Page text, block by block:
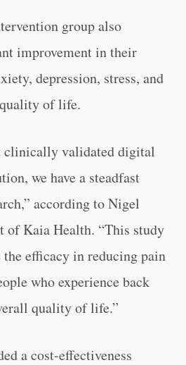
group also
improvement in their
depression, stress, and
of life.
clinically validated digital
we have a steadfast
according to Nigel
of Kaia Health. “This study
efficacy in reducing pain
who experience back
quality of life.”
a cost-effectiveness